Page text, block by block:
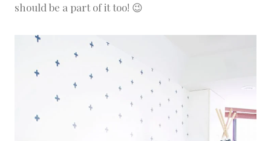
R
H
should be a part of it too! 😉